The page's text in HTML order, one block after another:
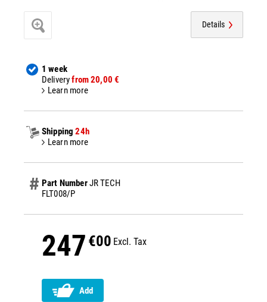
Details
1 week
Deliveryfrom 20,00 €
Learn more
Shipping 24h
Learn more
Part NumberJR TECH
FLT008/P
247 €00 Excl. Tax
Add